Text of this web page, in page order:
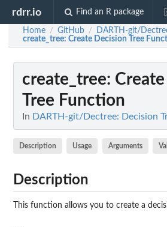
rdrr.io Find an R package
Home / GitHub / DARTH-git/
create_tree: Create Decision Tree
create_tree:
Tree Function
In DARTH-git/Dectree: Decision
Description Usage Arguments
Description
This function allows you to create a